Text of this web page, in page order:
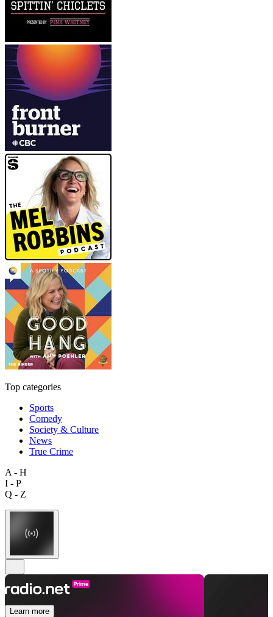
Top categories
Sports
Comedy
Society & Culture
News
True Crime
A - H
I - P
Q - Z
Learn more